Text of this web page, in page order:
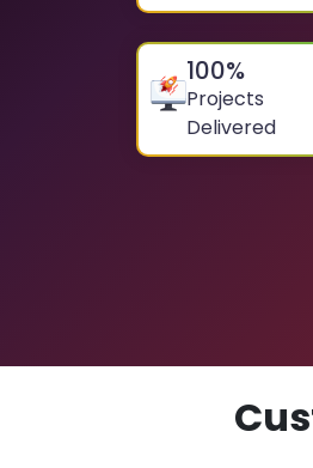
100%
Projects
Delivered